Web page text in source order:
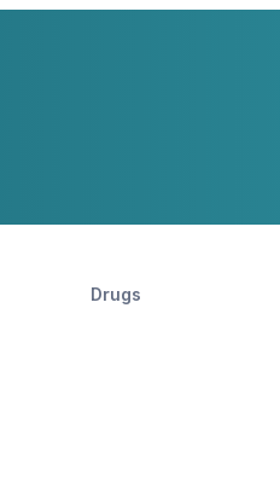
Drugs